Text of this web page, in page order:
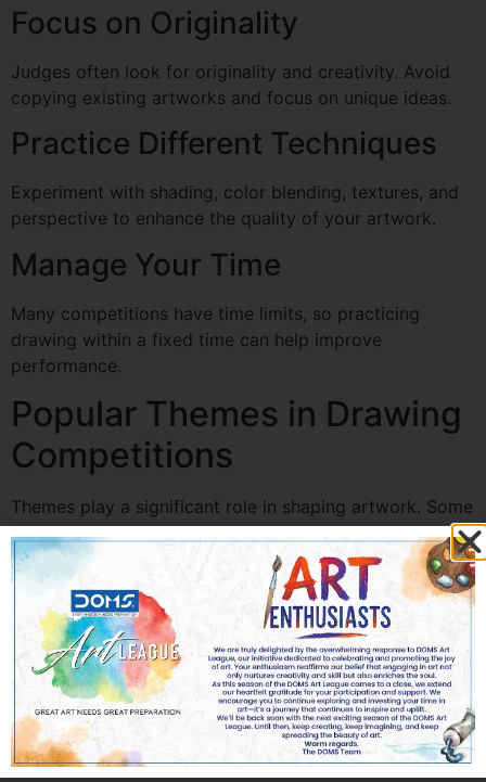
Focus on Originality
Judges often look for originality and creativity. Avoid
copying existing artworks and focus on unique ideas.
Practice Different Techniques
Experiment with shading, color blending, textures, and
perspective to enhance the quality of your artwork.
Manage Your Time
Many competitions have time limits, so practicing
drawing within a fixed time can help improve
performance.
Popular Themes in Drawing
Competitions
Themes play a significant role in shaping artwork. Some
common themes include:
Peace and harmony
Environmental conservation
Cultural diversity
Future technology
Nature and wildlife
Social awareness
Artists should try to express a meaningful story through
their drawings to make their artwork stand out.